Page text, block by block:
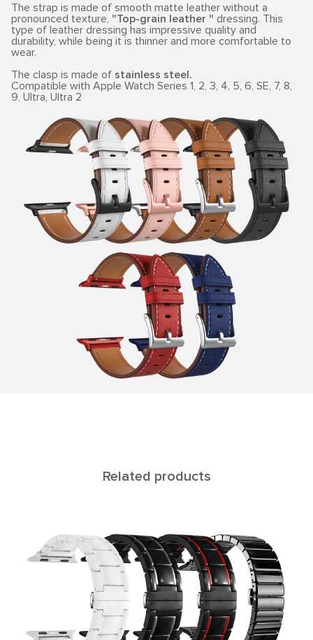
The strap is made of smooth matte leather without a
pronounced texture, "Top-grain leather " dressing. This
type of leather dressing has impressive quality and
durability, while being it is thinner and more comfortable to
wear.
The clasp is made of stainless steel.
Compatible with Apple Watch Series 1, 2, 3, 4, 5, 6, SE, 7, 8,
9, Ultra, Ultra 2
Related products